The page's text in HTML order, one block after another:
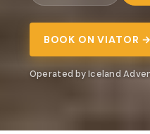
BOOK ON VIATOR →
Operated by Iceland